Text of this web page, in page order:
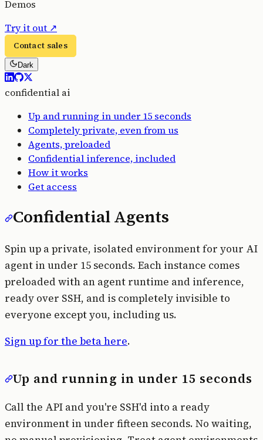
Demos
Try it out ↗
Contact sales
Dark
confidential ai
Up and running in under 15 seconds
Completely private, even from us
Agents, preloaded
Confidential inference, included
How it works
Get access
Confidential Agents
Spin up a private, isolated environment for your AI
agent in under 15 seconds. Each instance comes
preloaded with an agent runtime and inference,
ready over SSH, and is completely invisible to
everyone except you, including us.
Sign up for the beta here.
Up and running in under 15 seconds
Call the API and you're SSH'd into a ready
environment in under fifteen seconds. No waiting,